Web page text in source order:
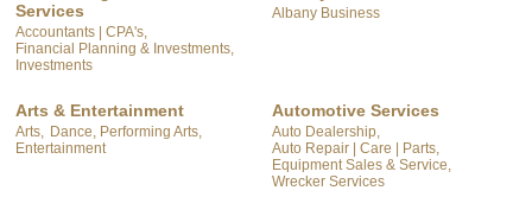
Services
Accountants | CPA's,
Financial Planning & Investments,
Investments
Albany Business
Arts & Entertainment
Arts, Dance, Performing Arts,
Entertainment
Automotive Services
Auto Dealership,
Auto Repair | Care | Parts,
Equipment Sales & Service,
Wrecker Services